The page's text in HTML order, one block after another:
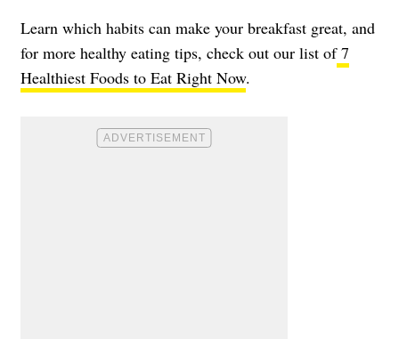
Learn which habits can make your breakfast great, and
for more healthy eating tips, check out our list of7
Healthiest Foods to Eat Right Now.